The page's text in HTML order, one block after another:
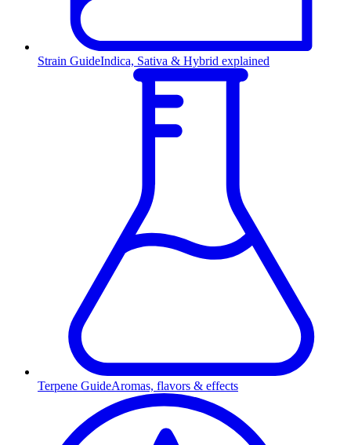
Strain GuideIndica, Sativa & Hybrid explained
Terpene GuideAromas, flavors & effects